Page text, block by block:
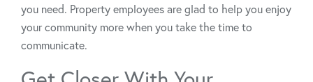
you need. Property employees are glad to help you enjoy
your community more when you take the time to
communicate.